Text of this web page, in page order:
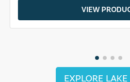
VIEW
EXPLORE